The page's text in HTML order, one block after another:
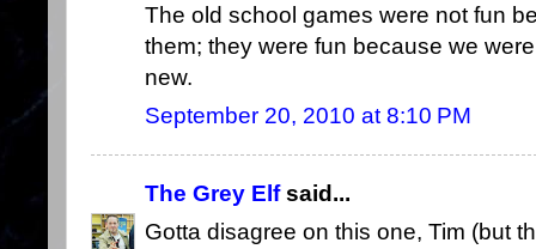
The old school games were not fun
them; they were fun because we
new.
September 20, 2010 at 8:10 PM
The Grey Elfsaid...
Gotta disagree on this one, Tim (but